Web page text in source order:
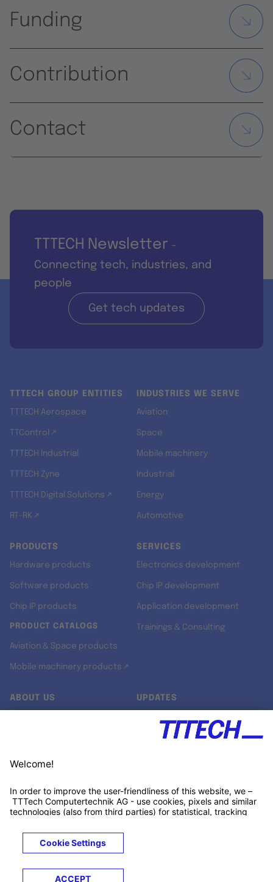
Funding
Contribution
Contact
TTTECH Newsletter -
Connecting tech, industries, and
people
Get tech updates
TTTECH GROUP ENTITIES
TTTECH Aerospace
TTControl ↗
TTTECH Industrial
TTTECH Zyne
TTTECH Digital Solutions ↗
RT-RK ↗
INDUSTRIES WE SERVE
Aviation
Space
Mobile machinery
Industrial
Energy
Automotive
PRODUCTS
Hardware products
Software products
Chip IP products
PRODUCT CATALOGS
Aviation & Space products
Mobile machinery products ↗
SERVICES
Electronics development
Chip IP development
Application development
Trainings & Consulting
ABOUT US
Customer support
UPDATES
Xing ↗
LegalsTerms &
Privacy